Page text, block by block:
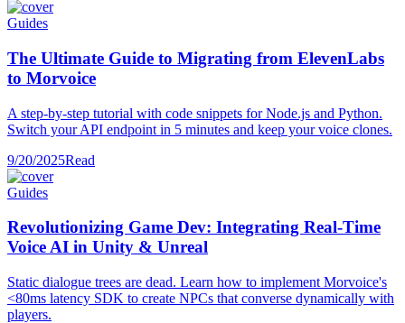
Guides
The Ultimate Guide to Migrating from ElevenLabs
to Morvoice
A step-by-step tutorial with code snippets for Node.js and Python.
Switch your API endpoint in 5 minutes and keep your voice clones.
9/20/2025Read
Guides
Revolutionizing Game Dev: Integrating Real-Time
Voice AI in Unity & Unreal
Static dialogue trees are dead. Learn how to implement Morvoice's
<80ms latency SDK to create NPCs that converse dynamically with
players.